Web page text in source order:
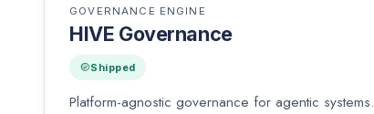
GOVERNANCE ENGINE
HIVE Governance
Shipped
Platform-agnostic governance for agentic systems.